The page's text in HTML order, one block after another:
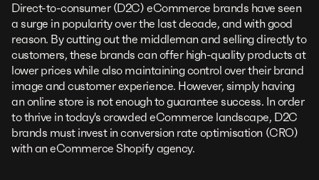
Direct-to-consumer (D2C) eCommerce brands have seen
a surge in popularity over the last decade, and with good
reason. By cutting out the middleman and selling directly to
customers, these brands can offer high-quality products at
lower prices while also maintaining control over their brand
image and customer experience. However, simply having
an online store is not enough to guarantee success. In order
to thrive in today's crowded eCommerce landscape, D2C
brands must invest in conversion rate optimisation (CRO)
with an eCommerce Shopify agency.